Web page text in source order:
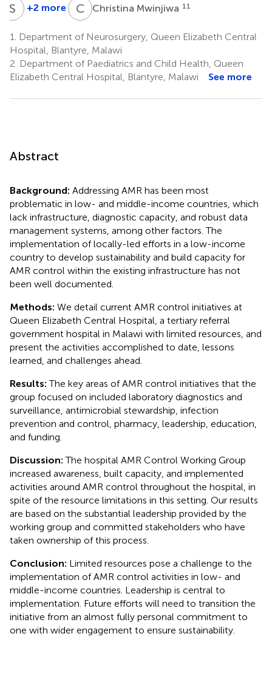
S
Samantha
2,3,4,10
+2 more C MChristina Mwinjiwa 11
1.
Department of Neurosurgery, Queen Elizabeth Central
Hospital, Blantyre, Malawi
2. Department of Paediatrics and Child Health, Queen
Elizabeth Central Hospital, Blantyre, Malawi
See more
Abstract
Background: Addressing AMR has been most
problematic in low- and middle-income countries, which
lack infrastructure, diagnostic capacity, and robust data
management systems, among other factors. The
implementation of locally-led efforts in a low-income
country to develop sustainability and build capacity for
AMR control within the existing infrastructure has not
been well documented.
Methods: We detail current AMR control initiatives at
Queen Elizabeth Central Hospital, a tertiary referral
government hospital in Malawi with limited resources, and
present the activities accomplished to date, lessons
learned, and challenges ahead.
Results:The key areas of AMR control initiatives that the
group focused on included laboratory diagnostics and
surveillance, antimicrobial stewardship, infection
prevention and control, pharmacy, leadership, education,
and funding.
Discussion:The hospital AMR Control Working Group
increased awareness, built capacity, and implemented
activities around AMR control throughout the hospital, in
spite of the resource limitations in this setting. Our results
are based on the substantial leadership provided by the
working group and committed stakeholders who have
taken ownership of this process.
Conclusion: Limited resources pose a challenge to the
implementation of AMR control activities in low- and
middle-income countries. Leadership is central to
implementation. Future efforts will need to transition the
initiative from an almost fully personal commitment to
one with wider engagement to ensure sustainability.